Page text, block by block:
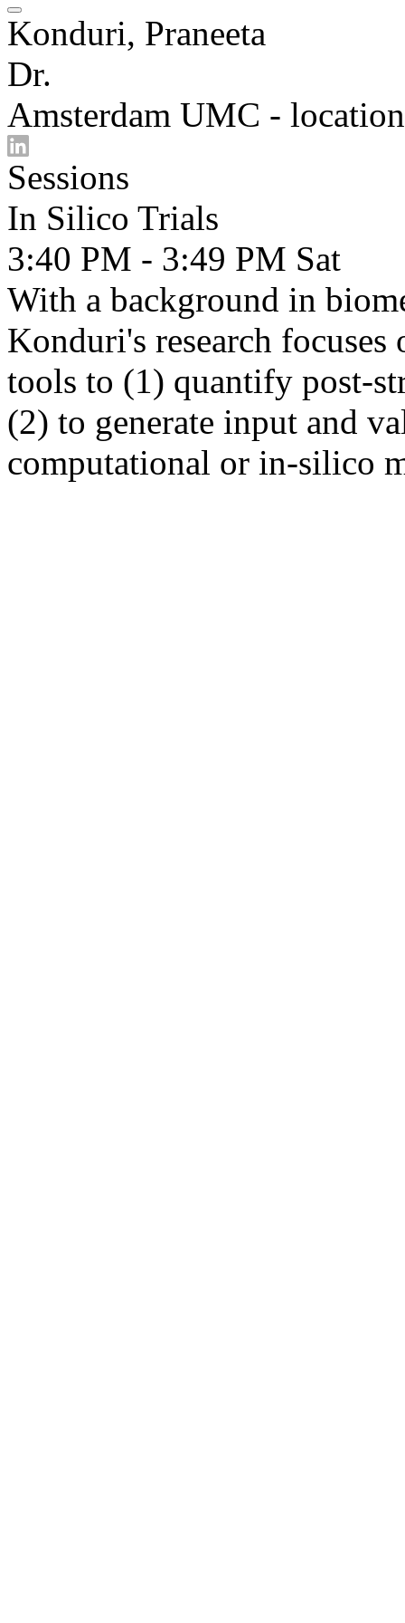
Konduri, Praneeta
Dr.
Amsterdam UMC -
Sessions
In Silico Trials
3:40 PM - 3:49 PM Sat
With a background in
Konduri's research
tools to (1) quantify post-
(2) to generate input and
computational or in-silico